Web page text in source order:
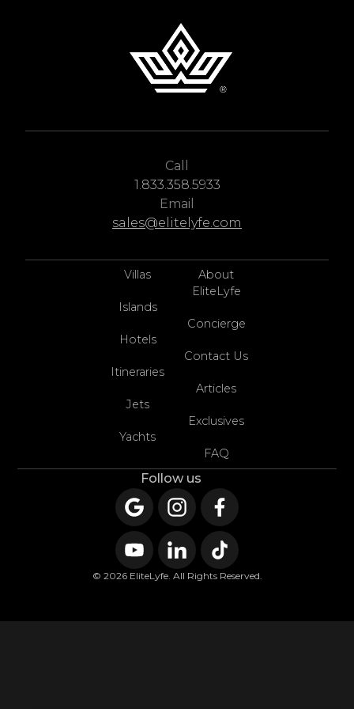
Call
1.833.358.5933
Email
sales@elitelyfe.com
Villas
Islands
Hotels
Itineraries
Jets
Yachts
About
EliteLyfe
Concierge
Contact Us
Articles
Exclusives
FAQ
Follow us
© 2026 EliteLyfe. All Rights Reserved.